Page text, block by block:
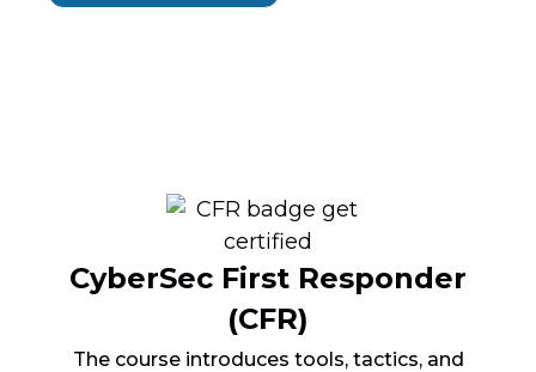
CyberSec First Responder
(CFR)
The course introduces tools, tactics, and